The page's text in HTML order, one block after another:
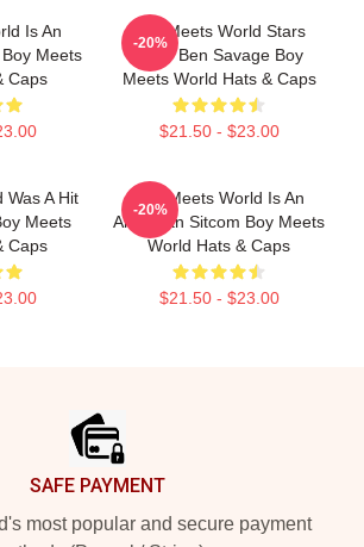
Is An
Meets
Caps
Boy Meets World Stars
Actor Ben Savage Boy
Meets World Hats & Caps
$21.50 - $23.00
-20%
Was A Hit
Meets
Caps
Boy Meets World Is An
American Sitcom Boy Meets
World Hats & Caps
$21.50 - $23.00
-20%
SAFE PAYMENT
most popular and secure payment